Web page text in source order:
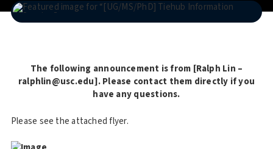
The following announcement is from [Ralph Lin –
ralphlin@usc.edu]. Please contact them directly if you
have any questions.
Please see the attached flyer.